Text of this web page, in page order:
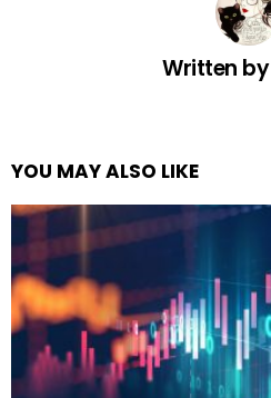
Written by
YOU MAY ALSO LIKE